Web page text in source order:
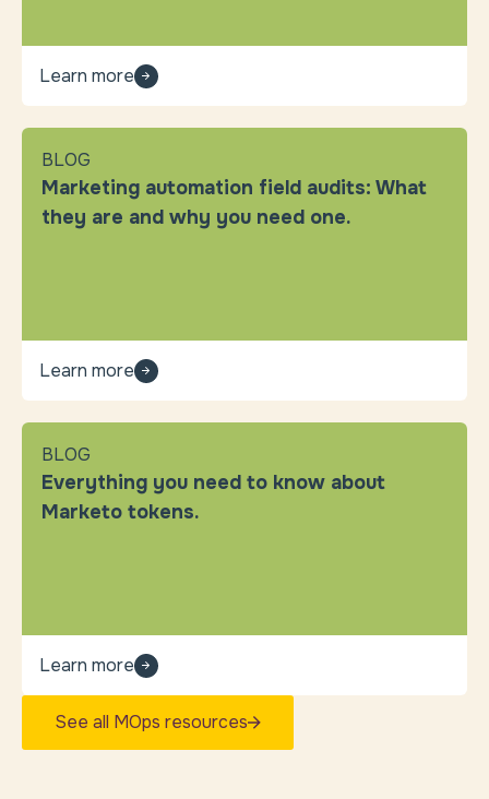
Learn more
BLOG
Marketing automation field audits: What
they are and why you need one.
Learn more
BLOG
Everything you need to know about
Marketo tokens.
Learn more
See all MOps resources